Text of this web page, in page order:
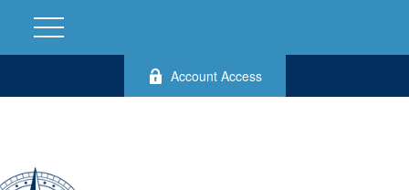
Account Access